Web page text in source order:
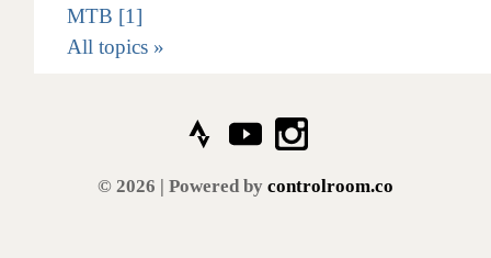
MTB [1]
All topics »
© 2026 | Powered by controlroom.co